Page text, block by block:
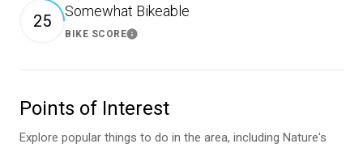
25 Somewhat Bikeable
BIKE SCORELearn More
Points of Interest
Explore popular things to do in the area, including Nature's